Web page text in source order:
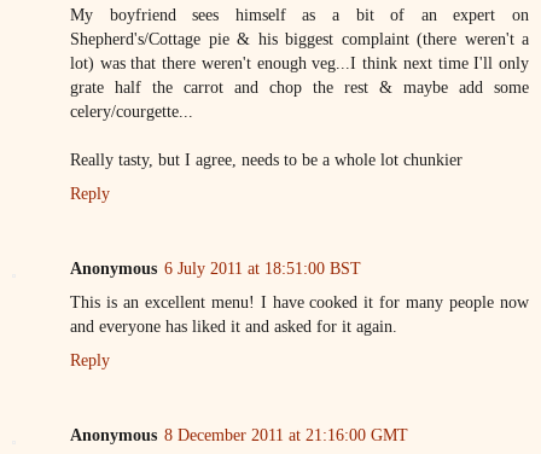
My boyfriend sees himself as a bit of an expert on
Shepherd's/Cottage pie & his biggest complaint (there weren't a
lot) was that there weren't enough veg...I think next time I'll only
grate half the carrot and chop the rest & maybe add some
celery/courgette...
Really tasty, but I agree, needs to be a whole lot chunkier
Reply
Anonymous 6 July 2011 at 18:51:00 BST
This is an excellent menu! I have cooked it for many people now
and everyone has liked it and asked for it again.
Reply
Anonymous 8 December 2011 at 21:16:00 GMT